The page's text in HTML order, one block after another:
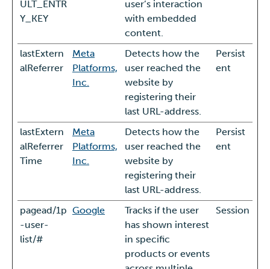
ULT_ENTR
Y_KEY
user’s interaction
with embedded
content.
lastExtern
alReferrer
Meta
Platforms,
Inc.
Detects how the
user reached the
website by
registering their
last URL-address.
Persist
ent
lastExtern
alReferrer
Time
Meta
Platforms,
Inc.
Detects how the
user reached the
website by
registering their
last URL-address.
Persist
ent
pagead/1p
-user-
list/#
Google
Tracks if the user
has shown interest
in specific
products or events
Session